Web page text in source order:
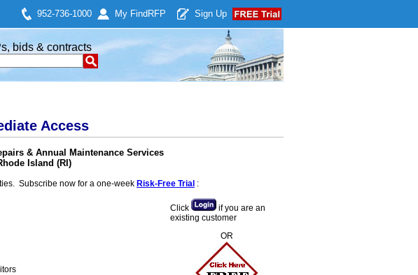
952-736-1000 My Find RFP Sign Up
bids & contracts
Access
& Annual Maintenance Services
Island (RI)
Subscribe now for a one-week Risk-Free Trial :
Click
if you are an
existing customer
OR